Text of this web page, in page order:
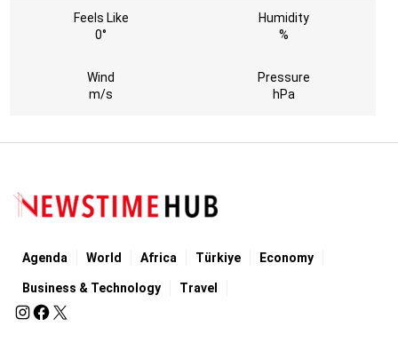
Feels Like
0°
Humidity
%
Wind
m/s
Pressure
hPa
Agenda World Africa Türkiye Economy
Business & Technology Travel